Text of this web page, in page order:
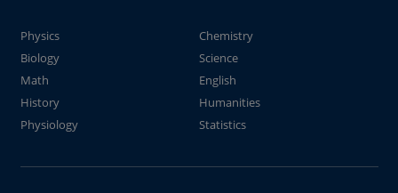
Physics
Chemistry
Biology
Science
Math
English
History
Humanities
Physiology
Statistics